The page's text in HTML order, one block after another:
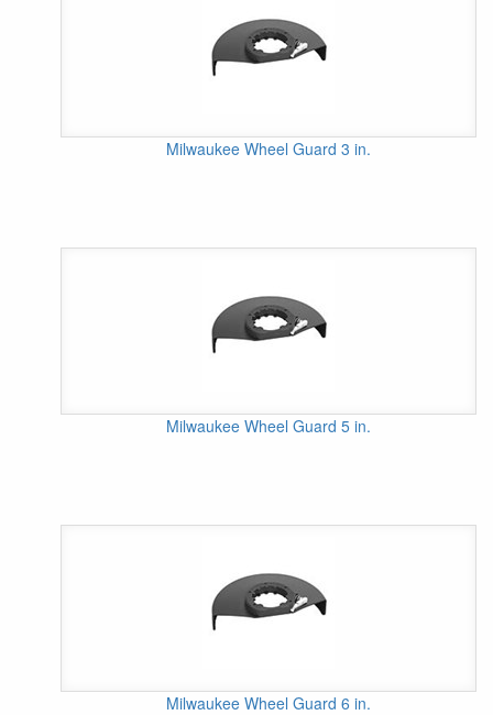
Milwaukee Wheel Guard 3 in.
Milwaukee Wheel Guard 5 in.
Milwaukee Wheel Guard 6 in.